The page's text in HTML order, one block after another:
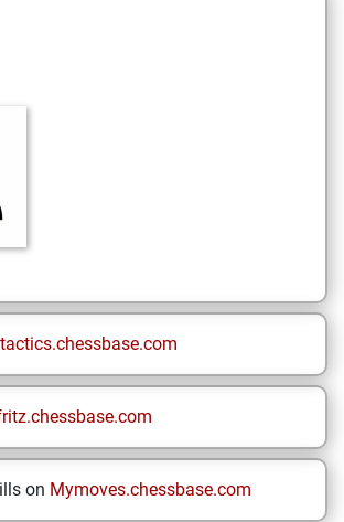
tactics.chessbase.com
on Mymoves.chessbase.com